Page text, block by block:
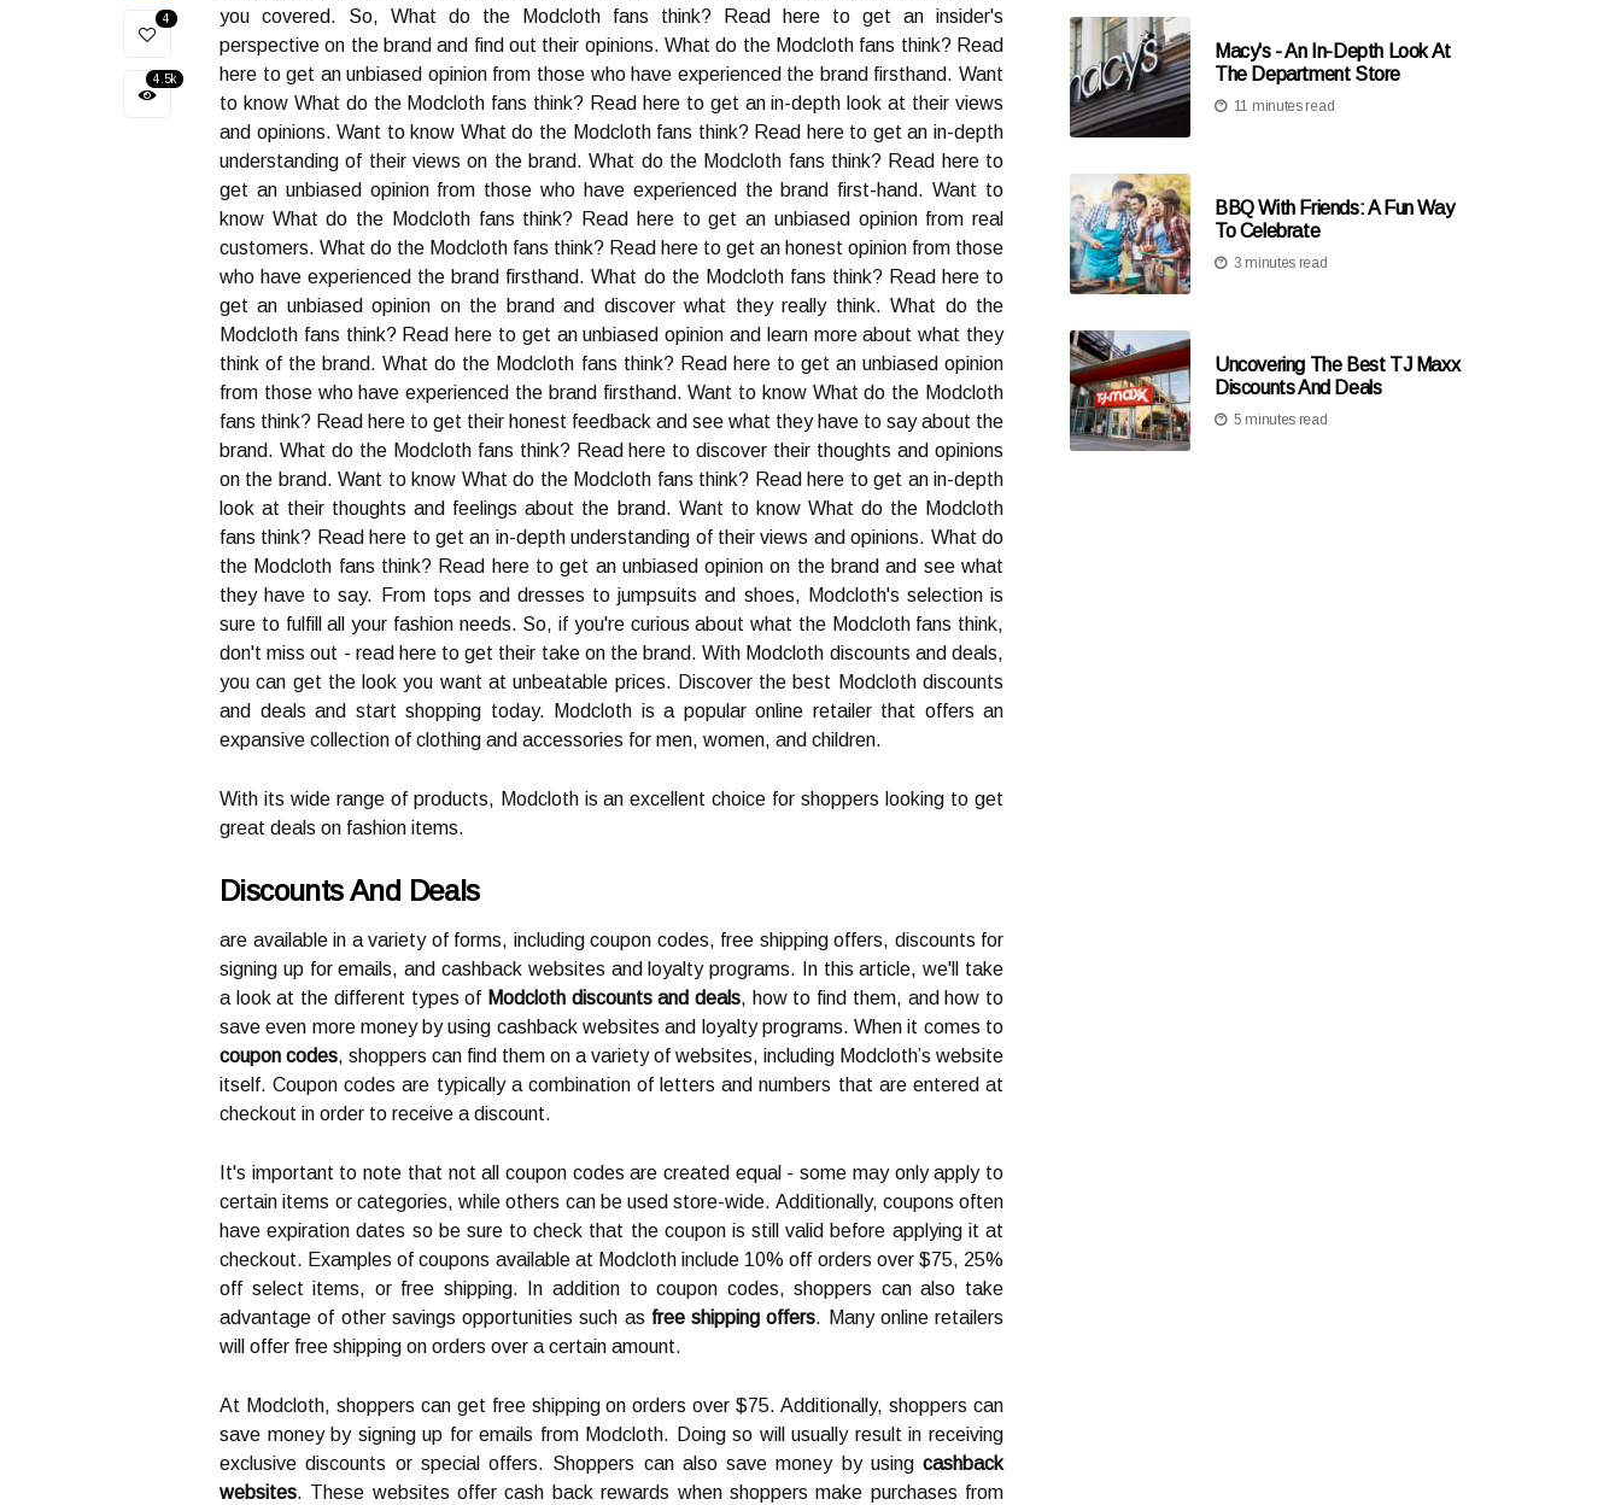
4
4.5k
you covered. So, What do the Modcloth fans think? Read here to get an insider's
perspective on the brand and find out their opinions. What do the Modcloth fans think? Read
here to get an unbiased opinion from those who have experienced the brand firsthand. Want
to know What do the Modcloth fans think? Read here to get an in-depth look at their views
and opinions. Want to know What do the Modcloth fans think? Read here to get an in-depth
understanding of their views on the brand. What do the Modcloth fans think? Read here to
get an unbiased opinion from those who have experienced the brand first-hand. Want to
know What do the Modcloth fans think? Read here to get an unbiased opinion from real
customers. What do the Modcloth fans think? Read here to get an honest opinion from those
who have experienced the brand firsthand. What do the Modcloth fans think? Read here to
get an unbiased opinion on the brand and discover what they really think. What do the
Modcloth fans think? Read here to get an unbiased opinion and learn more about what they
think of the brand. What do the Modcloth fans think? Read here to get an unbiased opinion
from those who have experienced the brand firsthand. Want to know What do the Modcloth
fans think? Read here to get their honest feedback and see what they have to say about the
brand. What do the Modcloth fans think? Read here to discover their thoughts and opinions
on the brand. Want to know What do the Modcloth fans think? Read here to get an in-depth
look at their thoughts and feelings about the brand. Want to know What do the Modcloth
fans think? Read here to get an in-depth understanding of their views and opinions. What do
the Modcloth fans think? Read here to get an unbiased opinion on the brand and see what
they have to say. From tops and dresses to jumpsuits and shoes, Modcloth's selection is
sure to fulfill all your fashion needs. So, if you're curious about what the Modcloth fans think,
don't miss out - read here to get their take on the brand. With Modcloth discounts and deals,
you can get the look you want at unbeatable prices. Discover the best Modcloth discounts
and deals and start shopping today. Modcloth is a popular online retailer that offers an
expansive collection of clothing and accessories for men, women, and children.
With its wide range of products, Modcloth is an excellent choice for shoppers looking to get
great deals on fashion items.
Discounts And Deals
are available in a variety of forms, including coupon codes, free shipping offers, discounts for
signing up for emails, and cashback websites and loyalty programs. In this article, we'll take
a look at the different types of Modcloth discounts and deals, how to find them, and how to
save even more money by using cashback websites and loyalty programs. When it comes to
coupon codes, shoppers can find them on a variety of websites, including Modcloth’s website
itself. Coupon codes are typically a combination of letters and numbers that are entered at
checkout in order to receive a discount.
It's important to note that not all coupon codes are created equal - some may only apply to
certain items or categories, while others can be used store-wide. Additionally, coupons often
have expiration dates so be sure to check that the coupon is still valid before applying it at
checkout. Examples of coupons available at Modcloth include 10% off orders over $75, 25%
off select items, or free shipping. In addition to coupon codes, shoppers can also take
advantage of other savings opportunities such as free shipping offers. Many online retailers
will offer free shipping on orders over a certain amount.
At Modcloth, shoppers can get free shipping on orders over $75. Additionally, shoppers can
save money by signing up for emails from Modcloth. Doing so will usually result in receiving
exclusive discounts or special offers. Shoppers can also save money by using cashback
websites. These websites offer cash back rewards when shoppers make purchases from
Macy's - An In-Depth Look At
The Department Store
11 minutes read
BBQ With Friends: A Fun Way
To Celebrate
3 minutes read
Uncovering The Best TJ Maxx
Discounts And Deals
5 minutes read